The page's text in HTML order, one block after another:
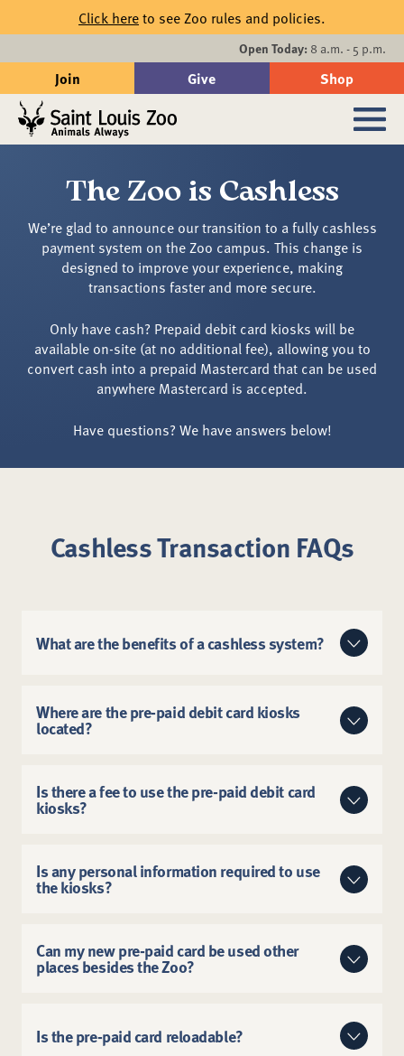
Skip to main content
Click hereto see Zoo rules and policies.
Open Today: 8 a.m. - 5 p.m.
Join Give Shop
Events
Search
The Zoo is Cashless
We’re glad to announce our transition to a fully cashless
payment system on the Zoo campus. This change is
designed to improve your experience, making
transactions faster and more secure.
Only have cash? Prepaid debit card kiosks will be
available on-site (at no additional fee), allowing you to
convert cash into a prepaid Mastercard that can be used
anywhere Mastercard is accepted.
Have questions? We have answers below!
Cashless Transaction FAQs
What are the benefits of a cashless system?
Faster, so you can spend more time making
More secure, helping prevent loss and theft.
Simple and efficient with touch-free
Where are the pre-paid debit card kiosks
located?
Entrance and Lakeside Cafe. View ourdigital map
to
find these locations.
Is there a fee to use the pre-paid debit card
kiosks?
pre-paid card.
Is any personal information required to use
the kiosks?
load cash onto a pre-paid card.
Can my new pre-paid card be used other
places besides the Zoo?
is accepted for any type of transaction.
Is the pre-paid card reloadable?